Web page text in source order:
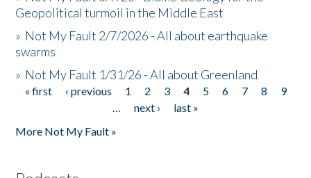
Geopolitical turmoil in the Middle East
» Not My Fault 2/7/2026 - All about earthquake
swarms
» Not My Fault 1/31/26 - All about Greenland
Pages
« first ‹ previous 1 2 3 4 5 6 7 8
9
…
next ›
last »
More Not My Fault »